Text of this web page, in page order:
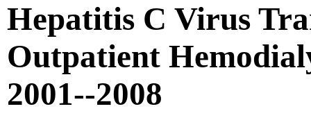
Hepatitis C Virus
Outpatient
2001--2008